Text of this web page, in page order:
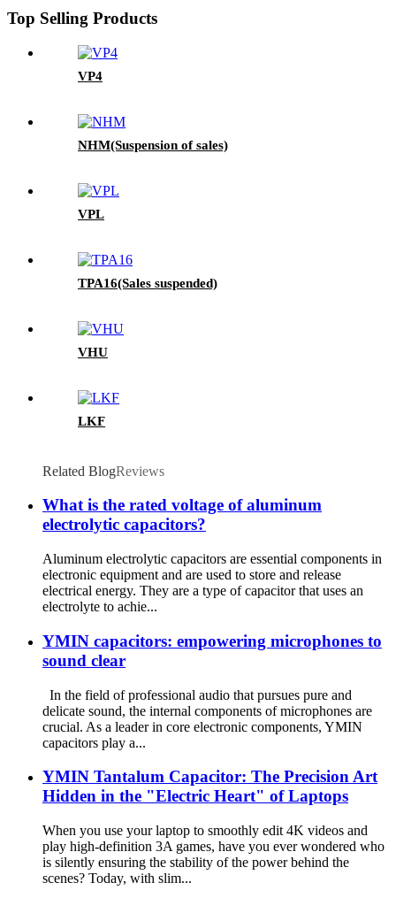
Top Selling Products
VP4
NHM(Suspension of sales)
VPL
TPA16(Sales suspended)
VHU
LKF
Related BlogReviews
What is the rated voltage of aluminum
electrolytic capacitors?
Aluminum electrolytic capacitors are essential components in
electronic equipment and are used to store and release
electrical energy. They are a type of capacitor that uses an
electrolyte to achie...
YMIN capacitors: empowering microphones to
sound clear
In the field of professional audio that pursues pure and
delicate sound, the internal components of microphones are
crucial. As a leader in core electronic components, YMIN
capacitors play a...
YMIN Tantalum Capacitor: The Precision Art
Hidden in the "Electric Heart" of Laptops
When you use your laptop to smoothly edit 4K videos and
play high-definition 3A games, have you ever wondered who
is silently ensuring the stability of the power behind the
scenes? Today, with slim...